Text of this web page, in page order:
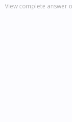
View complete answer